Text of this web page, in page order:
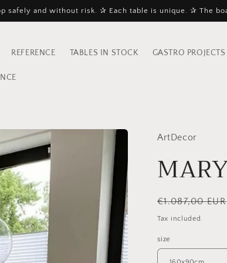
safely and without risk. ✰ Each table is unique. ✰ The
REFERENCE TABLES IN STOCK GASTRO PROJECTS
ArtDecor
Regular
price
€1.087,00 EUR
Tax included.
size